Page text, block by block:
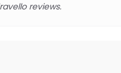
reviews.